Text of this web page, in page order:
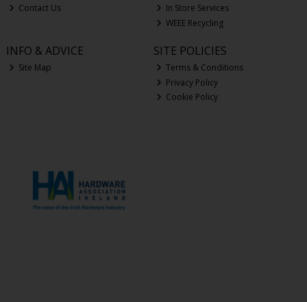
Contact Us
In Store Services
WEEE Recycling
INFO & ADVICE
Site Map
SITE POLICIES
Terms & Conditions
Privacy Policy
Cookie Policy